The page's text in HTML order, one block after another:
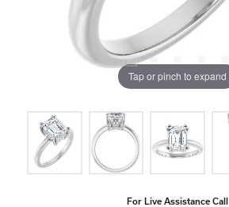
Tap or pinch to expand
For Live Assistance Call